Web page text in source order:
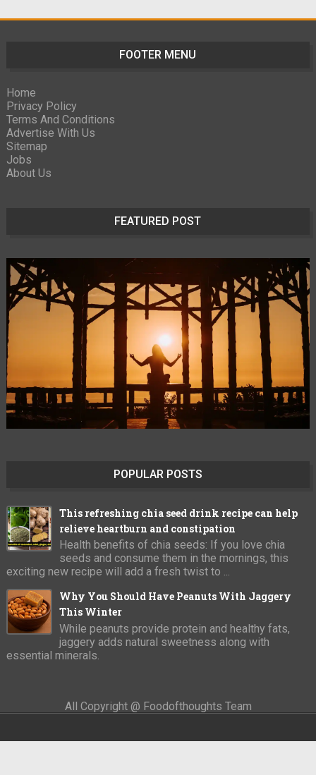
FOOTER MENU
Home
Privacy Policy
Terms And Conditions
Advertise With Us
Sitemap
Jobs
About Us
FEATURED POST
POPULAR POSTS
This refreshing chia seed drink recipe can help
relieve heartburn and constipation
Health benefits of chia seeds: If you love chia
seeds and consume them in the mornings, this
exciting new recipe will add a fresh twist to ...
Why You Should Have Peanuts With Jaggery
This Winter
While peanuts provide protein and healthy fats,
jaggery adds natural sweetness along with
essential minerals.
All Copyright @ Foodofthoughts Team